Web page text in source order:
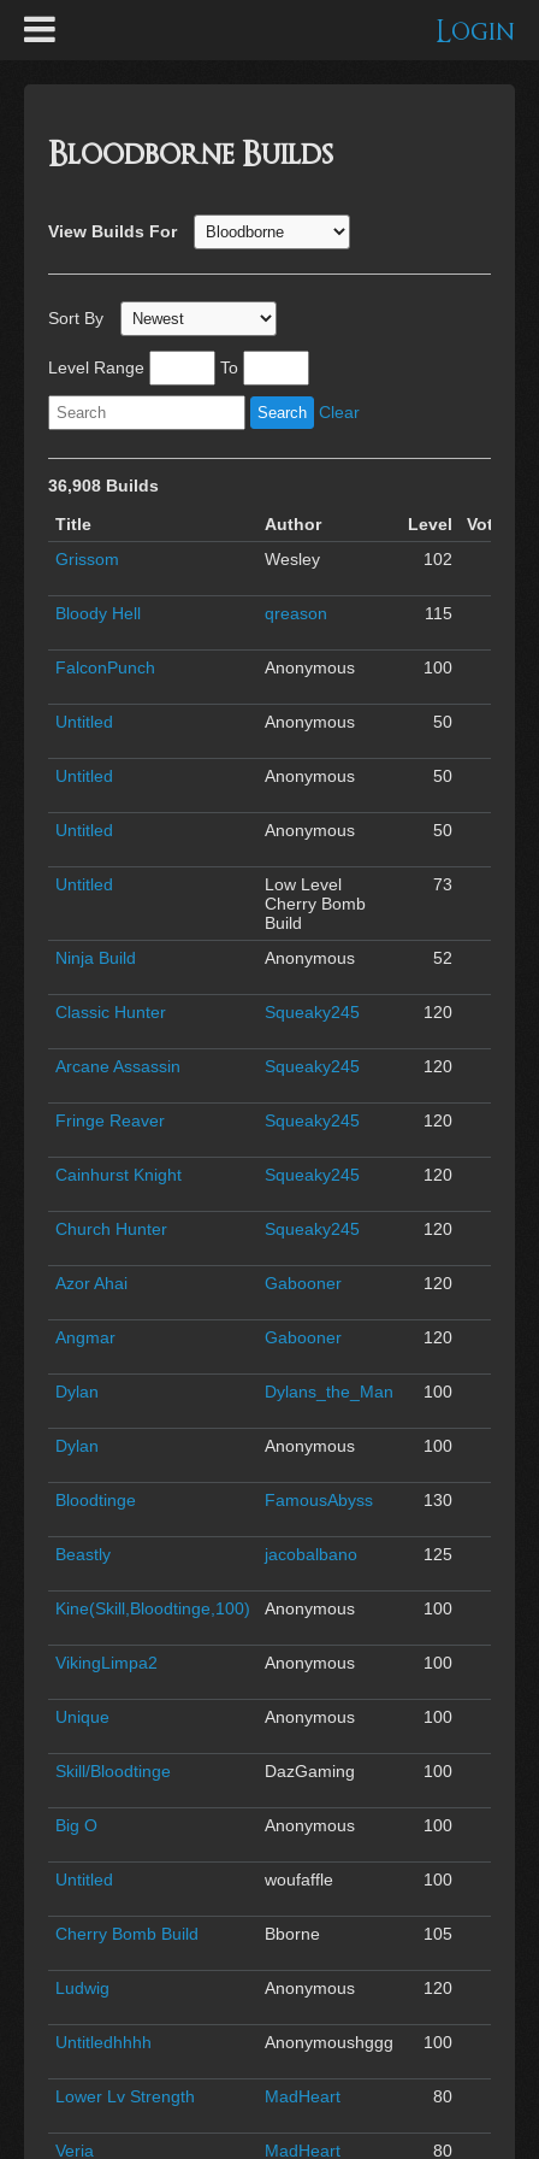
Login
Bloodborne Builds
View Builds For
Sort By
Level Range To
Clear
36,908 Builds
Title
Author Level Votes
Grissom
Wesley 102
Bloody Hell qreason 115
FalconPunch Anonymous 100
Untitled Anonymous 50
Untitled Anonymous 50
Untitled Anonymous 50
Untitled
Low Level
Cherry Bomb
Build
73
Ninja Build Anonymous 52
Classic Hunter Squeaky245 120
Arcane Assassin Squeaky245 120
Fringe Reaver Squeaky245 120
Cainhurst Knight Squeaky245 120
Church Hunter Squeaky245 120
Azor Ahai Gabooner 120
Angmar Gabooner 120
Dylan Dylans_the_Man 100
Dylan Anonymous 100
Bloodtinge FamousAbyss 130
Beastly jacobalbano 125
Kine(Skill,Bloodtinge,100) Anonymous 100
VikingLimpa2 Anonymous 100
Unique Anonymous 100
Skill/Bloodtinge DazGaming 100
Big O Anonymous 100
Untitled woufaffle 100
Cherry Bomb Build Bborne 105
Ludwig Anonymous 120
Untitledhhhh Anonymoushggg 100
Lower Lv Strength MadHeart 80
Veria MadHeart 80